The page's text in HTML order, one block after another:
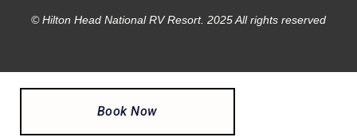
© Hilton Head National RV Resort. 2025 All rights reserved
Book Now